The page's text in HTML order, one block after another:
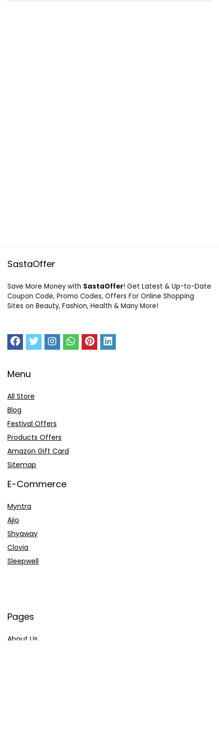
SastaOffer
Save More Money with SastaOffer! Get Latest & Up-to-Date
Coupon Code, Promo Codes, Offers For Online Shopping
Sites on Beauty, Fashion, Health & Many More!
Menu
All Store
Blog
Festival Offers
Products Offers
Amazon Gift Card
Sitemap
E-Commerce
Myntra
Ajio
Shyaway
Clovia
Sleepwell
Pages
About Us